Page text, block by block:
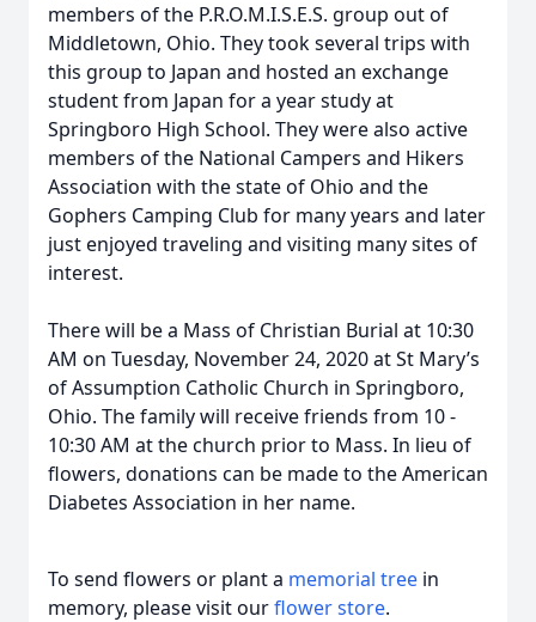
members of the P.R.O.M.I.S.E.S. group out of
Middletown, Ohio. They took several trips with
this group to Japan and hosted an exchange
student from Japan for a year study at
Springboro High School. They were also active
members of the National Campers and Hikers
Association with the state of Ohio and the
Gophers Camping Club for many years and later
just enjoyed traveling and visiting many sites of
interest.
There will be a Mass of Christian Burial at 10:30
AM on Tuesday, November 24, 2020 at St Mary’s
of Assumption Catholic Church in Springboro,
Ohio. The family will receive friends from 10 -
10:30 AM at the church prior to Mass. In lieu of
flowers, donations can be made to the American
Diabetes Association in her name.
To send flowers or plant a memorial tree in
memory, please visit ourflower store.